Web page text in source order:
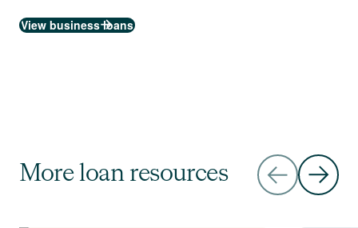
View business loans
More loan resources